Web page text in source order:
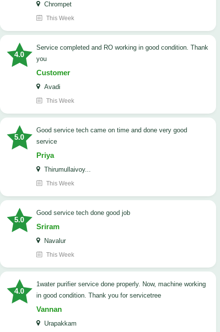
Chrompet
This Week
4.0
Service completed and RO working in good condition. Thank
you
Customer
Avadi
This Week
5.0
good service tech came on time and done very good
service
Priya
Thirumullaivoy...
This Week
5.0
good service tech done good job
Sriram
Navalur
This Week
4.0
1water purifier service done properly. Now, machine working
in good condition. Thank you for servicetree
Vannan
Urapakkam